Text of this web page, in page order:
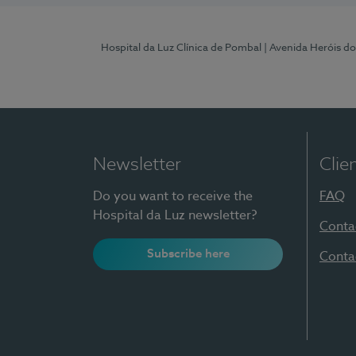
Hospital da Luz Clínica de Pombal | Avenida Heróis
Newsletter
Do you want to receive the
Hospital da Luz newsletter?
Subscribe here
FAQ